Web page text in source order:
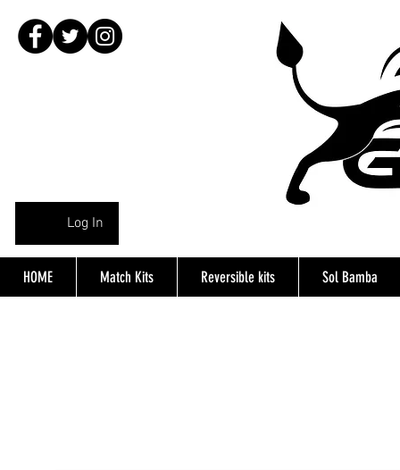
Log In
HOME Match Kits Reversible kits Sol Bamba